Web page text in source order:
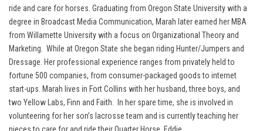
ride and care for horses. Graduating from Oregon State University with a
degree in Broadcast Media Communication, Marah later earned her MBA
from Willamette University with a focus on Organizational Theory and
Marketing. While at Oregon State she began riding Hunter/Jumpers and
Dressage. Her professional experience ranges from privately held to
fortune 500 companies, from consumer-packaged goods to internet
start-ups. Marah lives in Fort Collins with her husband, three boys, and
two Yellow Labs, Finn and Faith. In her spare time, she is involved in
volunteering for her son’s lacrosse team and is currently teaching her
nieces to care for and ride their Quarter Horse, Eddie.